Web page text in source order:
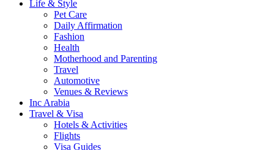
Life & Style
Pet Care
Daily Affirmation
Fashion
Health
Motherhood and Parenting
Travel
Automotive
Venues & Reviews
Inc Arabia
Travel & Visa
Hotels & Activities
Flights
Visa Guides